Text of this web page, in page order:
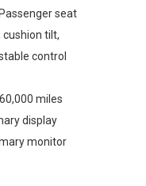
seat
tilt,
control
miles
display
monitor